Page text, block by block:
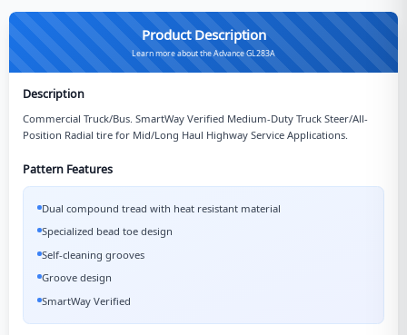
Product Description
Learn more about the Advance GL283A
Description
Commercial Truck/Bus. SmartWay Verified Medium-Duty Truck Steer/All-
Position Radial tire for Mid/Long Haul Highway Service Applications.
Pattern Features
Dual compound tread with heat resistant material
Specialized bead toe design
Self-cleaning grooves
Groove design
SmartWay Verified